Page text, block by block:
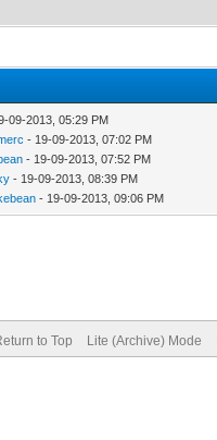
09-2013, 05:29 PM
- 19-09-2013, 07:02 PM
- 19-09-2013, 07:52 PM
- 19-09-2013, 08:39 PM
- 19-09-2013, 09:06 PM
to Top Lite (Archive) Mode